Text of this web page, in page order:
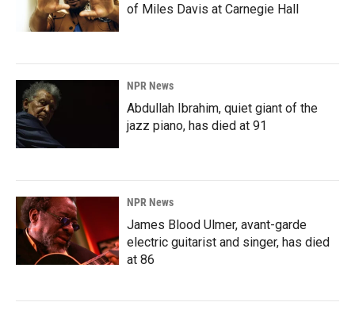
of Miles Davis at Carnegie Hall
NPR News
Abdullah Ibrahim, quiet giant of the
jazz piano, has died at 91
NPR News
James Blood Ulmer, avant-garde
electric guitarist and singer, has died
at 86